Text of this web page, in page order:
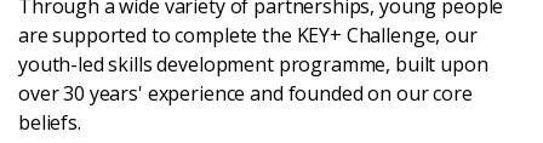
Updates
KEY+ Stories
Through a wide variety of partnerships, young people
are supported to complete the KEY+ Challenge, our
youth-led skills development programme, built upon
over 30 years' experience and founded on our core
beliefs.